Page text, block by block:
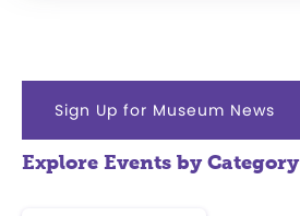
Sign Up for Museum News
Explore Events by Category